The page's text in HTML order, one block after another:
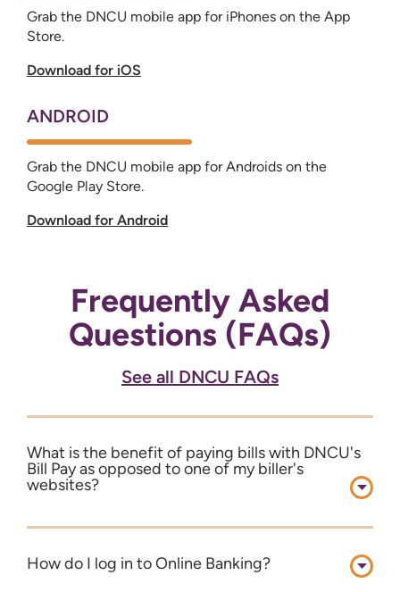
Grab the DNCU mobile app for iPhones on the App
Store.
Download for iOS
ANDROID
Grab the DNCU mobile app for Androids on the
Google Play Store.
Download for Android
Frequently Asked
Questions (FAQs)
See all DNCU FAQs
What is the benefit of paying bills with DNCU's
Bill Pay as opposed to one of my biller's
websites?
How do I log in to Online Banking?